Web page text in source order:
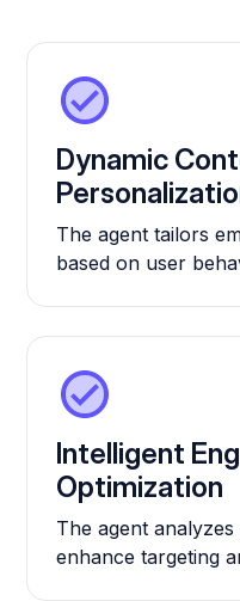
Dynamic
The agent tailors
based on user
Intelligent
Optimization
The agent
enhance targeting